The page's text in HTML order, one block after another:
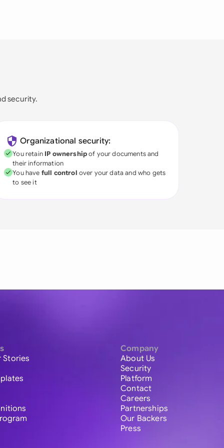
security.
Organizational security:
You retain IP ownershipof your documents and
their information
You have full control over your data and who gets
to see it
Stories
Company
About Us
Security
Platform
Contact
Careers
Partnerships
Our Backers
Press